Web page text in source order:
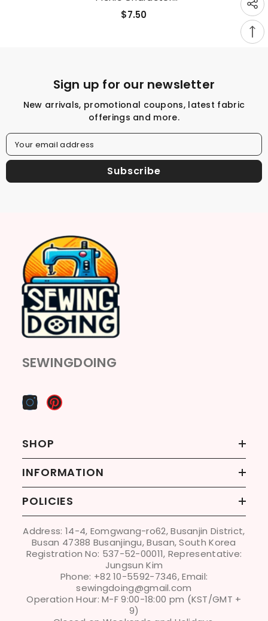
Antibiosis Cotton
$7.50
Sign up for our newsletter
New arrivals, promotional coupons, latest fabric
offerings and more.
Your email address
Subscribe
SEWINGDOING
SHOP
INFORMATION
POLICIES
Address: 14-4, Eomgwang-ro62, Busanjin District,
Busan 47388 Busanjingu, Busan, South Korea
Registration No: 537-52-00011, Representative:
Jungsun Kim
Phone: +82 10-5592-7346, Email:
sewingdoing@gmail.com
Operation Hour: M-F 9:00-18:00 pm (KST/GMT +